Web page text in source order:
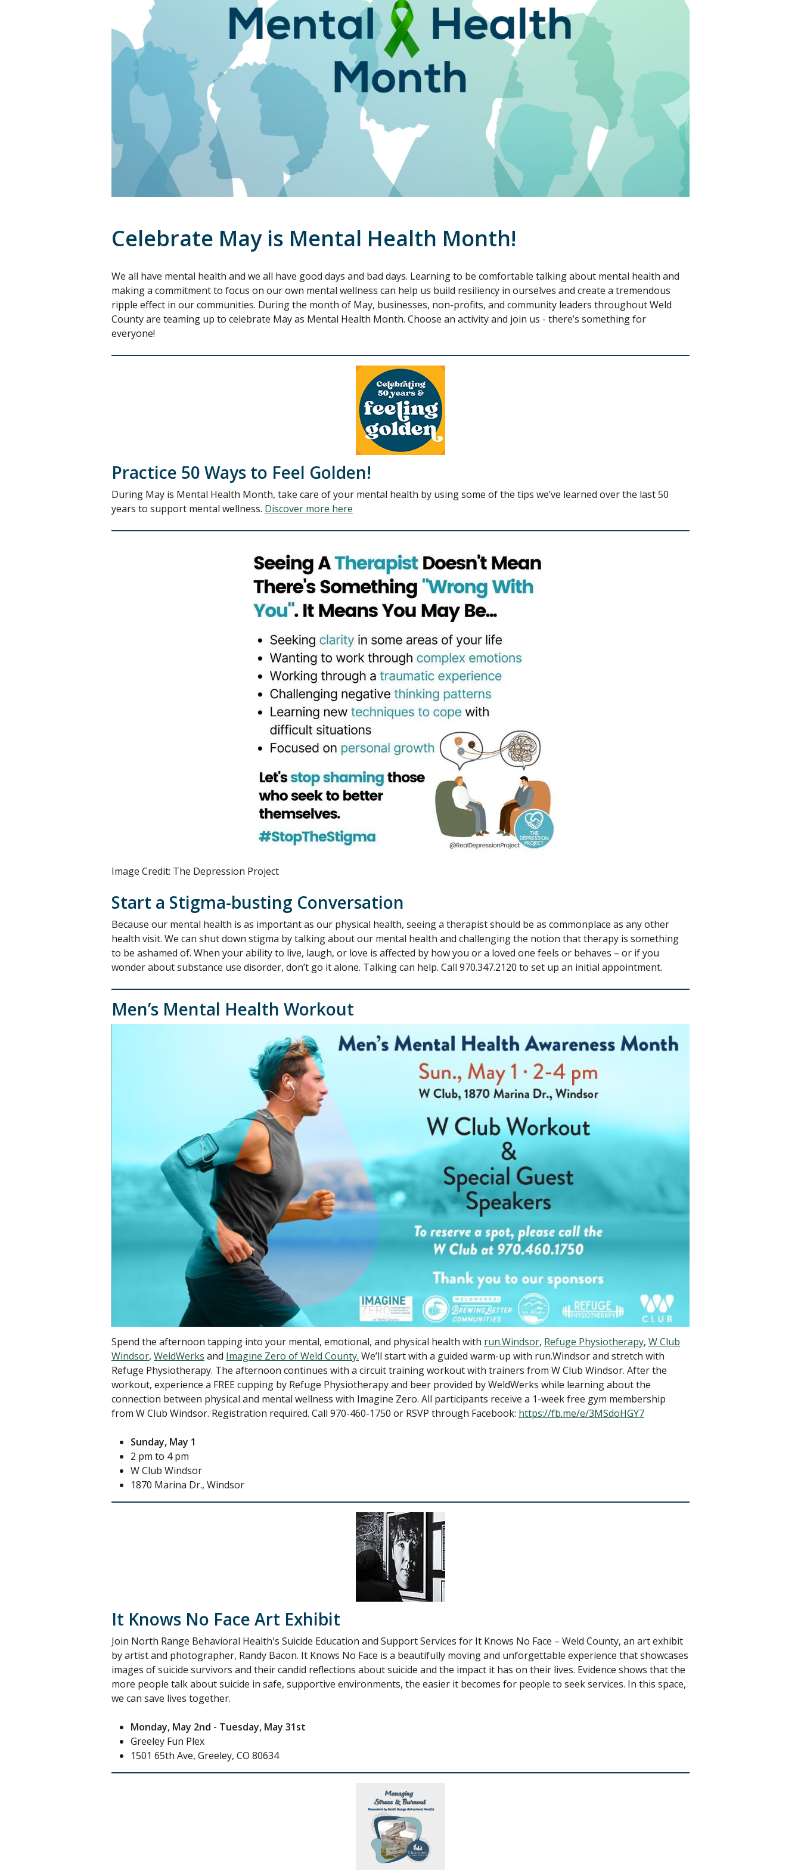
Celebrate May is Mental Health Month!
We all have mental health and we all have good days and bad days. Learning to be comfortable talking about mental health and
making a commitment to focus on our own mental wellness can help us build resiliency in ourselves and create a tremendous
ripple effect in our communities. During the month of May, businesses, non-profits, and community leaders throughout Weld
County are teaming up to celebrate May as Mental Health Month. Choose an activity and join us - there’s something for
everyone!
Practice 50 Ways to Feel Golden!
During May is Mental Health Month, take care of your mental health by using some of the tips we’ve learned over the last 50
years to support mental wellness. Discover more here
Image Credit: The Depression Project
Start a Stigma-busting Conversation
Because our mental health is as important as our physical health, seeing a therapist should be as commonplace as any other
health visit. We can shut down stigma by talking about our mental health and challenging the notion that therapy is something
to be ashamed of. When your ability to live, laugh, or love is affected by how you or a loved one feels or behaves – or if you
wonder about substance use disorder, don’t go it alone. Talking can help. Call 970.347.2120 to set up an initial appointment.
Men’s Mental Health Workout
Spend the afternoon tapping into your mental, emotional, and physical health with run.Windsor, Refuge Physiotherapy, W Club
Windsor, WeldWerks and Imagine Zero of Weld County. We’ll start with a guided warm-up with run.Windsor and stretch with
Refuge Physiotherapy. The afternoon continues with a circuit training workout with trainers from W Club Windsor. After the
workout, experience a FREE cupping by Refuge Physiotherapy and beer provided by WeldWerks while learning about the
connection between physical and mental wellness with Imagine Zero. All participants receive a 1-week free gym membership
from W Club Windsor. Registration required. Call 970-460-1750 or RSVP through Facebook: https://fb.me/e/3MSdoHGY7
Sunday, May 1
2 pm to 4 pm
W Club Windsor
1870 Marina Dr., Windsor
It Knows No Face Art Exhibit
Join North Range Behavioral Health's Suicide Education and Support Services for It Knows No Face – Weld County, an art exhibit
by artist and photographer, Randy Bacon. It Knows No Face is a beautifully moving and unforgettable experience that showcases
images of suicide survivors and their candid reflections about suicide and the impact it has on their lives. Evidence shows that the
more people talk about suicide in safe, supportive environments, the easier it becomes for people to seek services. In this space,
we can save lives together.
Monday, May 2nd - Tuesday, May 31st
Greeley Fun Plex
1501 65th Ave, Greeley, CO 80634